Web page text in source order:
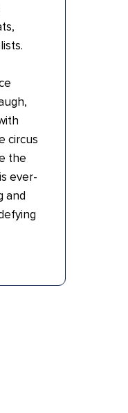
circus
the
ever-
and